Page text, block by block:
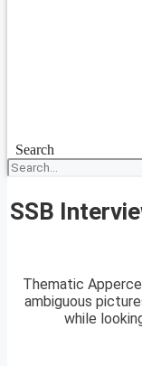
Search
SSB
Thematic
ambiguous
while